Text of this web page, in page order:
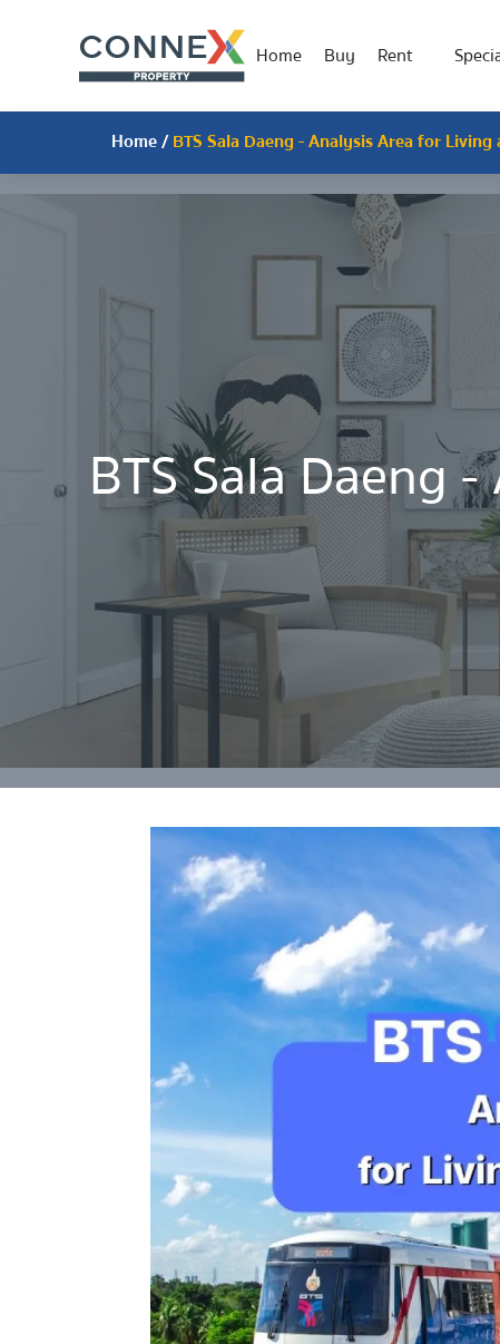
Home Buy Rent
Home/BTS Sala Daeng - Analysis Area for
BTS Sala Daeng